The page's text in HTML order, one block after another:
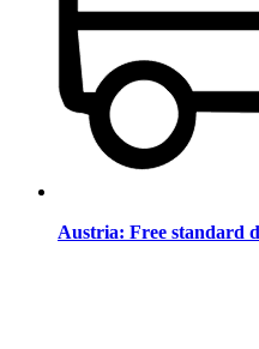
Austria: Free standard